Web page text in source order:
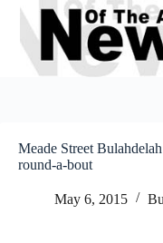
Skip
content
Meade Street
round-a-bout
May 6, 2015